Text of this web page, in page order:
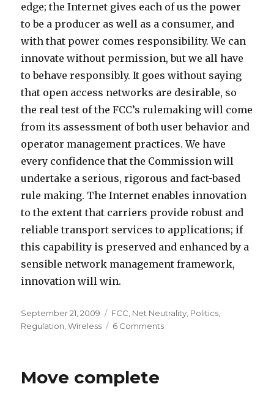
edge; the Internet gives each of us the power
to be a producer as well as a consumer, and
with that power comes responsibility. We can
innovate without permission, but we all have
to behave responsibly. It goes without saying
that open access networks are desirable, so
the real test of the FCC’s rulemaking will come
from its assessment of both user behavior and
operator management practices. We have
every confidence that the Commission will
undertake a serious, rigorous and fact-based
rule making. The Internet enables innovation
to the extent that carriers provide robust and
reliable transport services to applications; if
this capability is preserved and enhanced by a
sensible network management framework,
innovation will win.
Posted
on
September 21, 2009 Categories
FCC Net Neutrality Politics
Regulation ,Wireless 6 Commentson
Move complete